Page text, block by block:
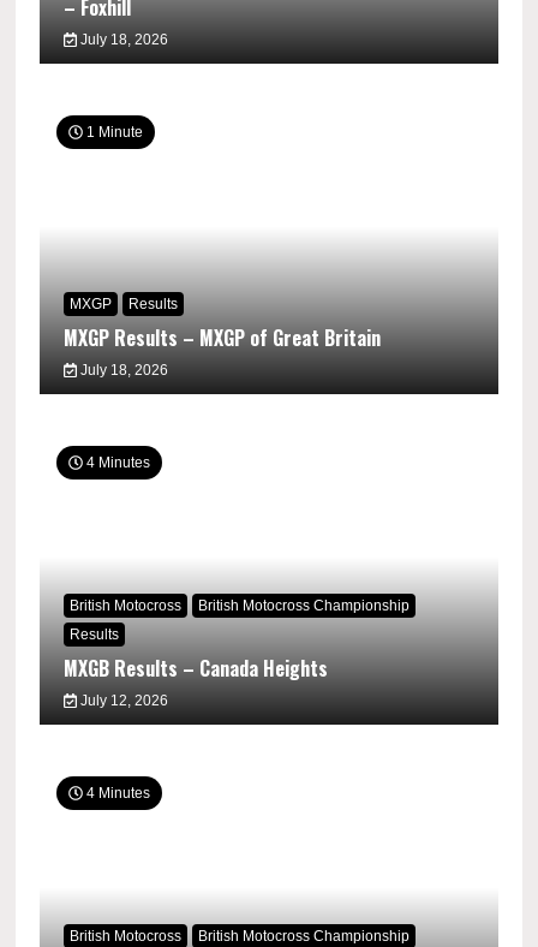
– Foxhill
July 18, 2026
1 Minute
MXGP Results
MXGP Results – MXGP of Great Britain
July 18, 2026
4 Minutes
British Motocross
British Motocross Championship
Results
MXGB Results – Canada Heights
July 12, 2026
4 Minutes
British Motocross British Motocross Championship